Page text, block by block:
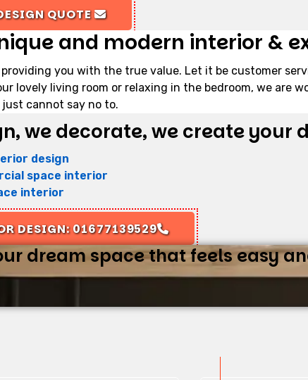
QUOTE
and modern interior &
you with the true value. Let it be customer
lovely living room or relaxing in the bedroom, we are
cannot say no to.
we decorate, we create your
design
space interior
interior
DESIGN: 01677139529
dream space that feels easy